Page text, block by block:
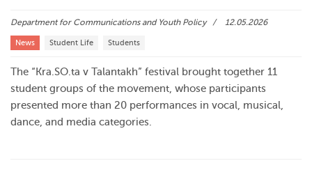
Department for Communications and Youth Policy 12.05.2026
News Student Life Students
The “Kra.SO.ta v Talantakh” festival brought together 11
student groups of the movement, whose participants
presented more than 20 performances in vocal, musical,
dance, and media categories.